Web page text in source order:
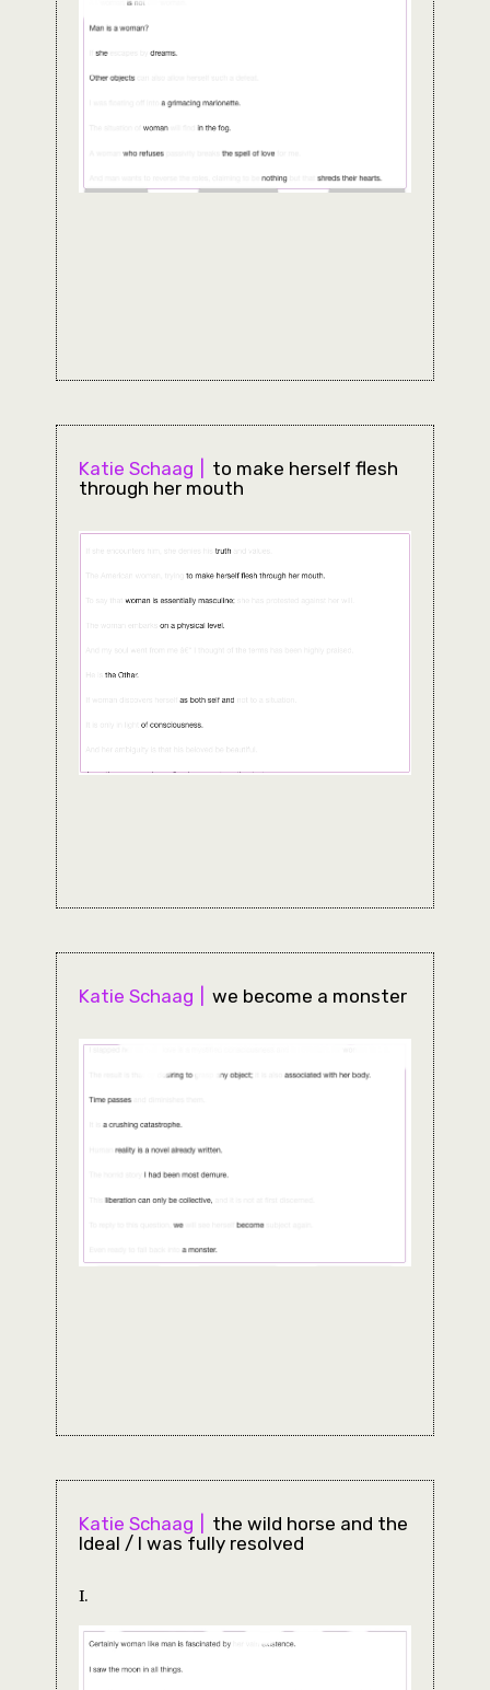
Katie Schaag
to make herself flesh
through her mouth
Katie Schaag we become a monster
Katie Schaag
the wild horse and the
Ideal / I was fully resolved
I.